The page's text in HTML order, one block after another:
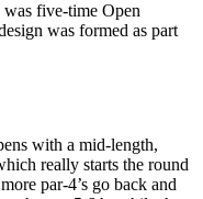
five-time Open
was formed as part
with a mid-length,
really starts the round
par-4’s go back and